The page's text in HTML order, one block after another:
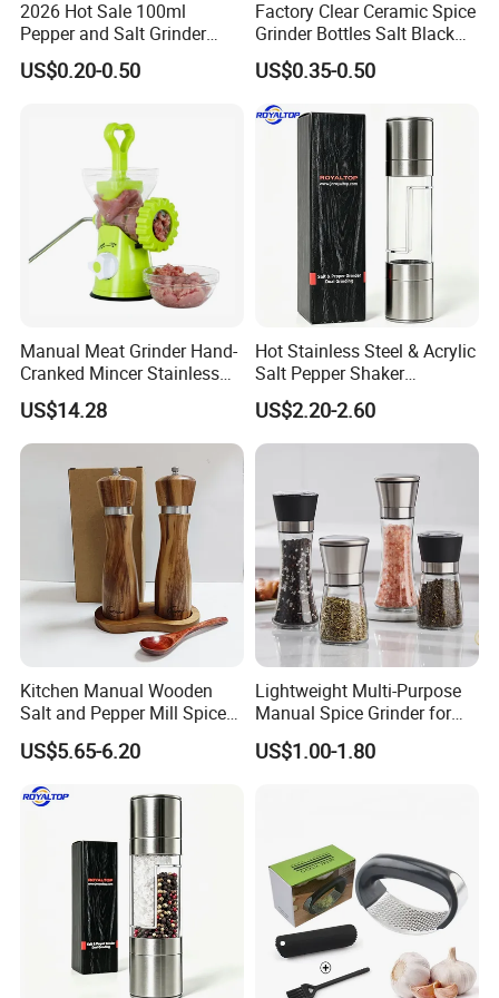
2026 Hot Sale 100ml
Pepper and Salt Grinder
Glass Jar Spice Mill
US$0.20-0.50
Factory Clear Ceramic Spice
Grinder Bottles Salt Black
Pepper Mill Grinder Bottle
US$0.35-0.50
Manual Meat Grinder Hand-
Cranked Mincer Stainless
Steel Blades Plastic Food
Chopper Wbb12258
US$14.28
Hot Stainless Steel & Acrylic
Salt Pepper Shaker
Seasoning Grinder Dual
Grinding Manual Salt and
Pepper Mills with Box
US$2.20-2.60
Kitchen Manual Wooden
Salt and Pepper Mill Spice
Set for Home Kitchen
US$5.65-6.20
Lightweight Multi-Purpose
Manual Spice Grinder for
Dry Goods Grinding
US$1.00-1.80